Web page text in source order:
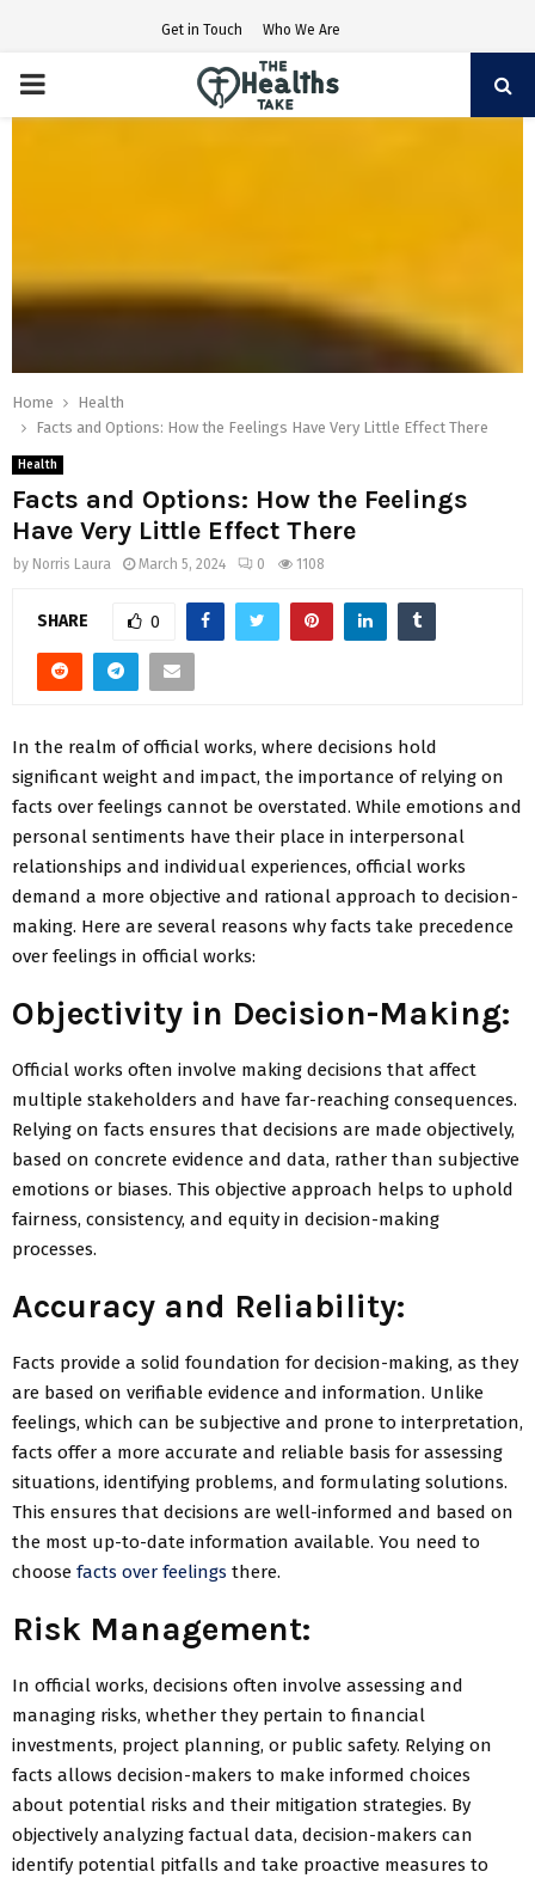
Get in Touch Who We Are
PRIMARY
Home
Health
Facts and Options: How the Feelings Have Very Little Effect There
Health
Facts and Options: How the Feelings
Have Very Little Effect There
by Norris Laura March 5, 2024 0 1108
SHARE 0
In the realm of official works, where decisions hold
significant weight and impact, the importance of relying on
facts over feelings cannot be overstated. While emotions and
personal sentiments have their place in interpersonal
relationships and individual experiences, official works
demand a more objective and rational approach to decision-
making. Here are several reasons why facts take precedence
over feelings in official works:
Objectivity in Decision-Making:
Official works often involve making decisions that affect
multiple stakeholders and have far-reaching consequences.
Relying on facts ensures that decisions are made objectively,
based on concrete evidence and data, rather than subjective
emotions or biases. This objective approach helps to uphold
fairness, consistency, and equity in decision-making
processes.
Accuracy and Reliability:
Facts provide a solid foundation for decision-making, as they
are based on verifiable evidence and information. Unlike
feelings, which can be subjective and prone to interpretation,
facts offer a more accurate and reliable basis for assessing
situations, identifying problems, and formulating solutions.
This ensures that decisions are well-informed and based on
the most up-to-date information available. You need to
choose facts over feelings there.
Risk Management:
In official works, decisions often involve assessing and
managing risks, whether they pertain to financial
investments, project planning, or public safety. Relying on
facts allows decision-makers to make informed choices
about potential risks and their mitigation strategies. By
objectively analyzing factual data, decision-makers can
identify potential pitfalls and take proactive measures to